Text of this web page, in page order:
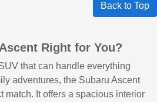
Back to Top
Right for You?
that can handle everything
adventures, the Subaru Ascent
match. It offers a spacious interior